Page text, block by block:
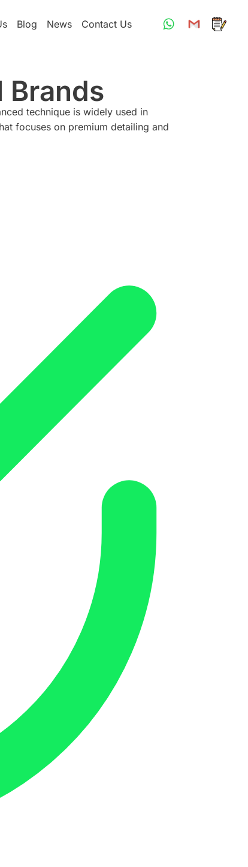
Blog News Contact Us
Brands
technique is widely used in
focuses on premium detailing and